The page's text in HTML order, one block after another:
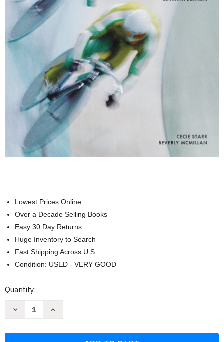
Lowest Prices Online
Over a Decade Selling Books
Easy 30 Day Returns
Huge Inventory to Search
Fast Shipping Across U.S.
Condition: USED - VERY GOOD
Current
Quantity:
Decrease
Increase